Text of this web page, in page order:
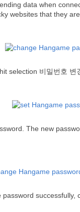
data when
websites that they
selection 비밀번호 변
The new p
successfully,